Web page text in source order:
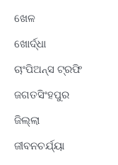
ଖେଳ
ଖୋର୍ଦ୍ଧା
ଚାଂପିଅନ୍ସ ଟ୍ରଫି
ଜଗତସିଂହପୁର
ଜିଲ୍ଲା
ଜୀବନଚର୍ଯ୍ୟା